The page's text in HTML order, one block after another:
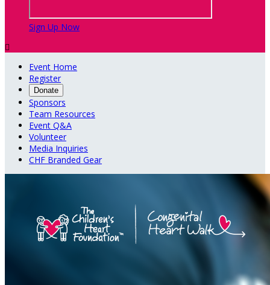
Sign Up Now

Event Home
Register
Donate
Sponsors
Team Resources
Event Q&A
Volunteer
Media Inquiries
CHF Branded Gear